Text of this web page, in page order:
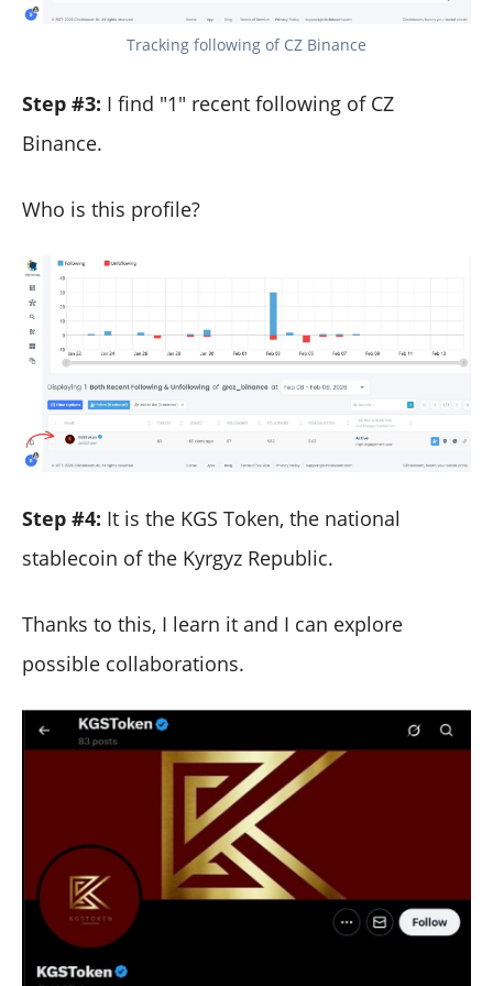
Tracking following of CZ Binance
Step #3: I find "1" recent following of CZ
Binance.
Who is this profile?
Step #4: It is the KGS Token, the national
stablecoin of the Kyrgyz Republic.
Thanks to this, I learn it and I can explore
possible collaborations.